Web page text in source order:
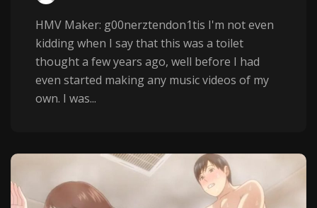
HMV Maker: g00nerztendon1tis I'm not even
kidding when I say that this was a toilet
thought a few years ago, well before I had
even started making any music videos of my
own. I was...